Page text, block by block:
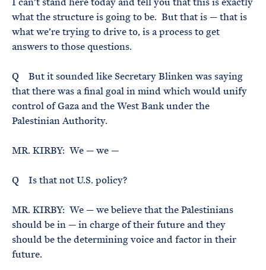
what the structure is going to be. But that is — that is
what we’re trying to drive to, is a process to get
answers to those questions.
Q But it sounded like Secretary Blinken was saying
that there was a final goal in mind which would unify
control of Gaza and the West Bank under the
Palestinian Authority.
MR. KIRBY: We — we —
Q Is that not U.S. policy?
MR. KIRBY: We — we believe that the Palestinians
should be in — in charge of their future and they
should be the determining voice and factor in their
future.